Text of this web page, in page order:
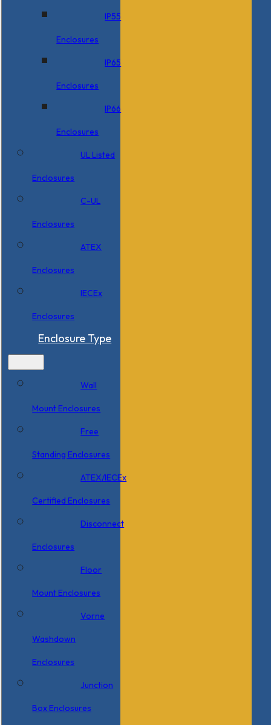
IP55
Enclosures
IP65
Enclosures
IP66
Enclosures
UL Listed
Enclosures
C-UL
Enclosures
ATEX
Enclosures
IECEx
Enclosures
Enclosure Type
Wall
Mount Enclosures
Free
Standing Enclosures
ATEX/IECEx
Certified Enclosures
Disconnect
Enclosures
Floor
Mount Enclosures
Vorne
Washdown
Enclosures
Junction
Box Enclosures